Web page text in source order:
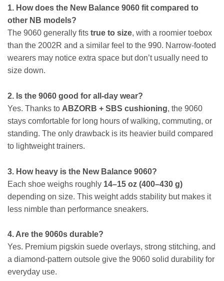
1. How does the New Balance 9060 fit compared to
other NB models?
The 9060 generally fits true to size, with a roomier toebox
than the 2002R and a similar feel to the 990. Narrow-footed
wearers may notice extra space but don’t usually need to
size down.
2. Is the 9060 good for all-day wear?
Yes. Thanks to ABZORB + SBS cushioning, the 9060
stays comfortable for long hours of walking, commuting, or
standing. The only drawback is its heavier build compared
to lightweight trainers.
3. How heavy is the New Balance 9060?
Each shoe weighs roughly 14–15 oz (400–430 g)
depending on size. This weight adds stability but makes it
less nimble than performance sneakers.
4. Are the 9060s durable?
Yes. Premium pigskin suede overlays, strong stitching, and
a diamond-pattern outsole give the 9060 solid durability for
everyday use.